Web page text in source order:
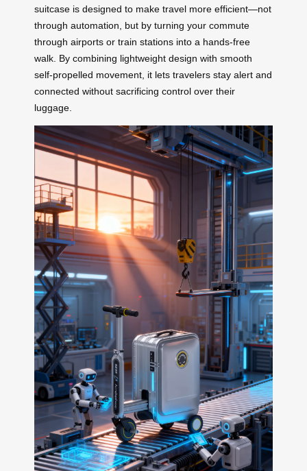
suitcase is designed to make travel more efficient—not
through automation, but by turning your commute
through airports or train stations into a hands-free
walk. By combining lightweight design with smooth
self-propelled movement, it lets travelers stay alert and
connected without sacrificing control over their
luggage.